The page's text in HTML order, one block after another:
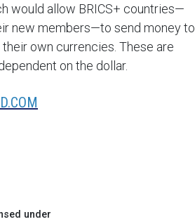
would allow BRICS+ countries—
new members—to send money to
own currencies. These are
on the dollar.
under